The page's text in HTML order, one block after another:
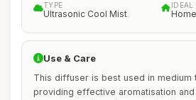
TYPE
Ultrasonic Cool Mist
IDEAL
Use & Care
This diffuser is best used in medium
providing effective aromatisation and